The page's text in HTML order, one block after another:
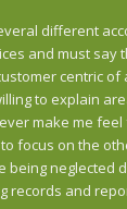
different
and must say
centric of
to explain
make me
focus on the
being neglected
records and